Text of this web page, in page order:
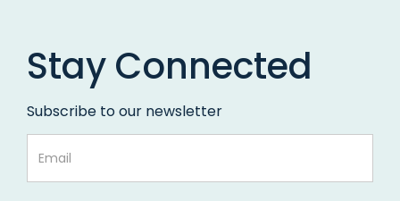
Stay Connected
Subscribe to our newsletter